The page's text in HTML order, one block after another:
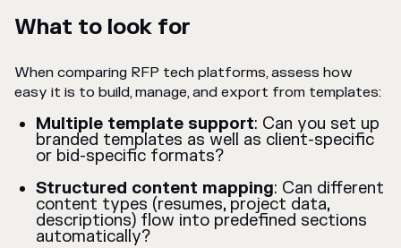
What to look for
When comparing RFP tech platforms, assess how
easy it is to build, manage, and export from templates:
Multiple template support: Can you set up
branded templates as well as client-specific
or bid-specific formats?
Structured content mapping: Can different
content types (resumes, project data,
descriptions) flow into predefined sections
automatically?